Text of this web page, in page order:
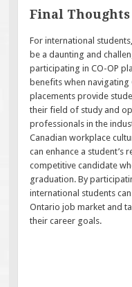
Final Thoughts
For international
be a daunting and
participating in CO-OP
benefits when navigating
placements provide
their field of study and
professionals in the
Canadian workplace
can enhance a student’s
competitive candidate
graduation. By
international students
Ontario job market and
their career goals.